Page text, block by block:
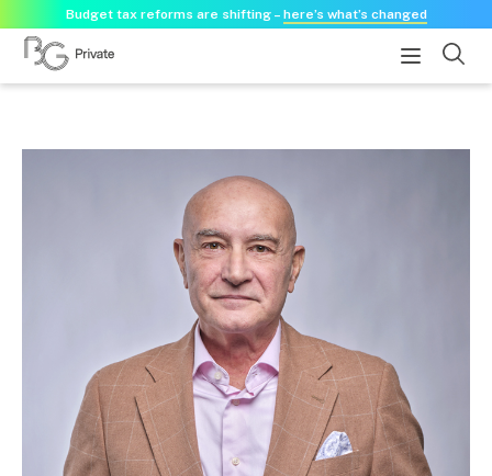
Budget tax reforms are shifting – here’s what’s changed
Our purpose statement
Need a guest speaker?
Services for businesses
Accounting & Business Advisory
Audit & Assurance